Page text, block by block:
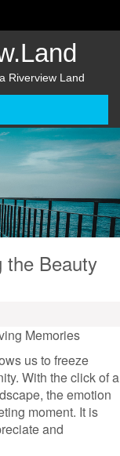
Riverview Land
the Beauty
Memories
us to freeze
With the click of a
the emotion
moment. It is
and